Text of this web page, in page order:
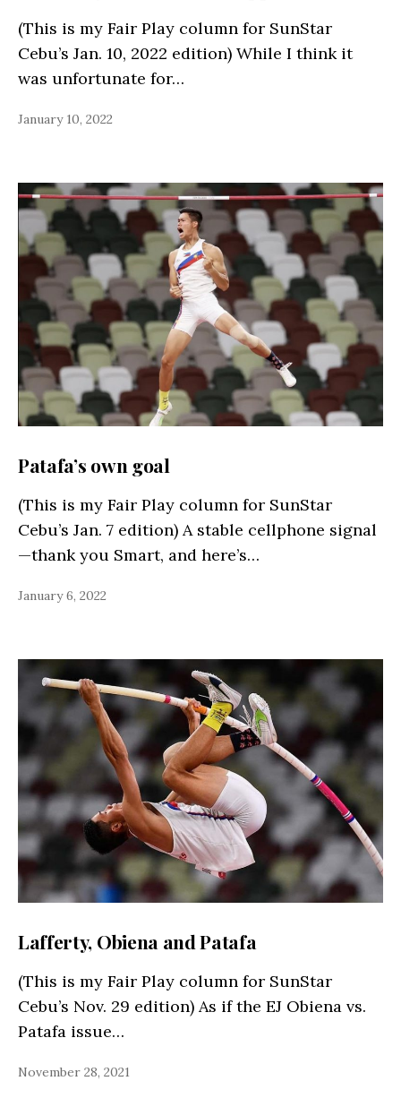
(This is my Fair Play column for SunStar
Cebu’s Jan. 10, 2022 edition) While I think it
was unfortunate for…
January 10, 2022
Patafa’s own goal
(This is my Fair Play column for SunStar
Cebu’s Jan. 7 edition) A stable cellphone signal
—thank you Smart, and here’s…
January 6, 2022
Lafferty, Obiena and Patafa
(This is my Fair Play column for SunStar
Cebu’s Nov. 29 edition) As if the EJ Obiena vs.
Patafa issue…
November 28, 2021